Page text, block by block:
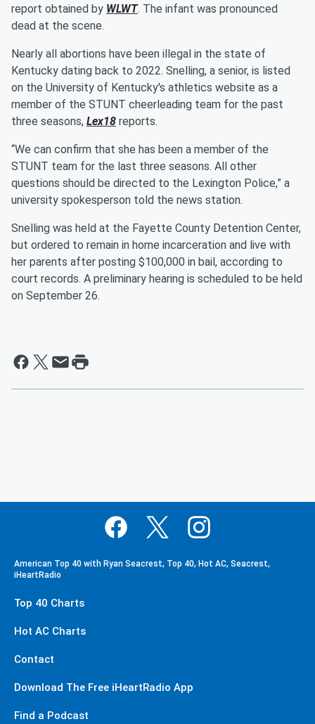
report obtained by WLWT. The infant was pronounced
dead at the scene.
Nearly all abortions have been illegal in the state of
Kentucky dating back to 2022. Snelling, a senior, is listed
on the University of Kentucky's athletics website as a
member of the STUNT cheerleading team for the past
three seasons, Lex18 reports.
“We can confirm that she has been a member of the
STUNT team for the last three seasons. All other
questions should be directed to the Lexington Police,” a
university spokesperson told the news station.
Snelling was held at the Fayette County Detention Center,
but ordered to remain in home incarceration and live with
her parents after posting $100,000 in bail, according to
court records. A preliminary hearing is scheduled to be held
on September 26.
American Top 40 with Ryan Seacrest, Top 40, Hot AC, Seacrest,
iHeartRadio
Top 40 Charts
Hot AC Charts
Contact
Download The Free iHeartRadio App
Find a Podcast